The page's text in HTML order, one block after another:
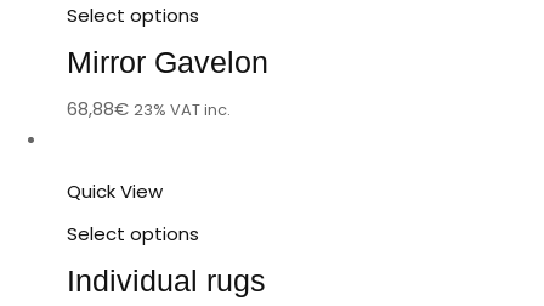
Select options
Mirror Gavelon
68,88€ 23% VAT inc.
Quick View
Select options
Individual rugs